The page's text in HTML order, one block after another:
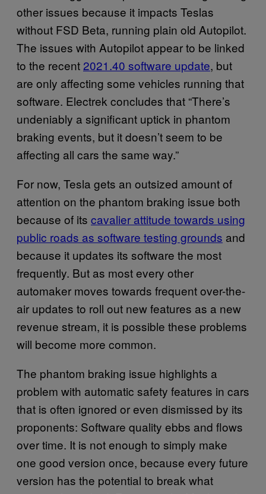
other issues because it impacts Teslas
without FSD Beta, running plain old Autopilot.
The issues with Autopilot appear to be linked
to the recent 2021.40 software update, but
are only affecting some vehicles running that
software. Electrek concludes that “There’s
undeniably a significant uptick in phantom
braking events, but it doesn’t seem to be
affecting all cars the same way.”
For now, Tesla gets an outsized amount of
attention on the phantom braking issue both
because of its cavalier attitude towards using
public roads as software testing grounds and
because it updates its software the most
frequently. But as most every other
automaker moves towards frequent over-the-
air updates to roll out new features as a new
revenue stream, it is possible these problems
will become more common.
The phantom braking issue highlights a
problem with automatic safety features in cars
that is often ignored or even dismissed by its
proponents: Software quality ebbs and flows
over time. It is not enough to simply make
one good version once, because every future
version has the potential to break what